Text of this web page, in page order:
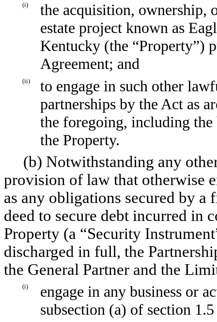
(i)
the acquisition, ownership,
estate project known as
Kentucky (the “Property”)
Agreement; and
(ii)
to engage in such other
partnerships by the Act as
the foregoing, including
the Property.
(b) Notwithstanding any
provision of law that otherwise
as any obligations secured by
deed to secure debt incurred in
Property (a “Security
discharged in full, the
the General Partner and the
(i)
engage in any business or
subsection (a) of section